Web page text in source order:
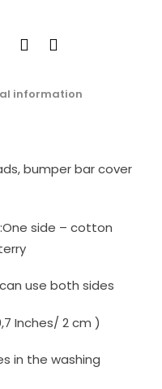
information
bumper bar cover
side – cotton
use both sides
Inches/ 2 cm )
in the washing